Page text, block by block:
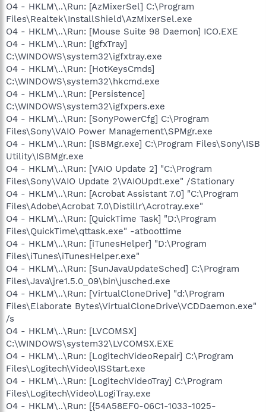
O4 - HKLM\..\Run: [AzMixerSel] C:\Program
Files\Realtek\InstallShield\AzMixerSel.exe
O4 - HKLM\..\Run: [Mouse Suite 98 Daemon] ICO.EXE
O4 - HKLM\..\Run: [IgfxTray]
C:\WINDOWS\system32\igfxtray.exe
O4 - HKLM\..\Run: [HotKeysCmds]
C:\WINDOWS\system32\hkcmd.exe
O4 - HKLM\..\Run: [Persistence]
C:\WINDOWS\system32\igfxpers.exe
O4 - HKLM\..\Run: [SonyPowerCfg] C:\Program
Files\Sony\VAIO Power Management\SPMgr.exe
O4 - HKLM\..\Run: [ISBMgr.exe] C:\Program Files\Sony\ISB
Utility\ISBMgr.exe
O4 - HKLM\..\Run: [VAIO Update 2] "C:\Program
Files\Sony\VAIO Update 2\VAIOUpdt.exe" /Stationary
O4 - HKLM\..\Run: [Acrobat Assistant 7.0] "C:\Program
Files\Adobe\Acrobat 7.0\Distillr\Acrotray.exe"
O4 - HKLM\..\Run: [QuickTime Task] "D:\Program
Files\QuickTime\qttask.exe" -atboottime
O4 - HKLM\..\Run: [iTunesHelper] "D:\Program
Files\iTunes\iTunesHelper.exe"
O4 - HKLM\..\Run: [SunJavaUpdateSched] C:\Program
Files\Java\jre1.5.0_09\bin\jusched.exe
O4 - HKLM\..\Run: [VirtualCloneDrive] "d:\Program
Files\Elaborate Bytes\VirtualCloneDrive\VCDDaemon.exe"
/s
O4 - HKLM\..\Run: [LVCOMSX]
C:\WINDOWS\system32\LVCOMSX.EXE
O4 - HKLM\..\Run: [LogitechVideoRepair] C:\Program
Files\Logitech\Video\ISStart.exe
O4 - HKLM\..\Run: [LogitechVideoTray] C:\Program
Files\Logitech\Video\LogiTray.exe
O4 - HKLM\..\Run: [{54A58EF0-06C1-1033-1025-